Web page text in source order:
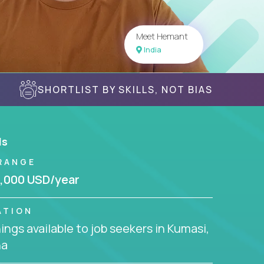
Meet Hemant
India
SHORTLIST BY SKILLS, NOT BIAS
USD/year
available to job seekers in Kumasi,